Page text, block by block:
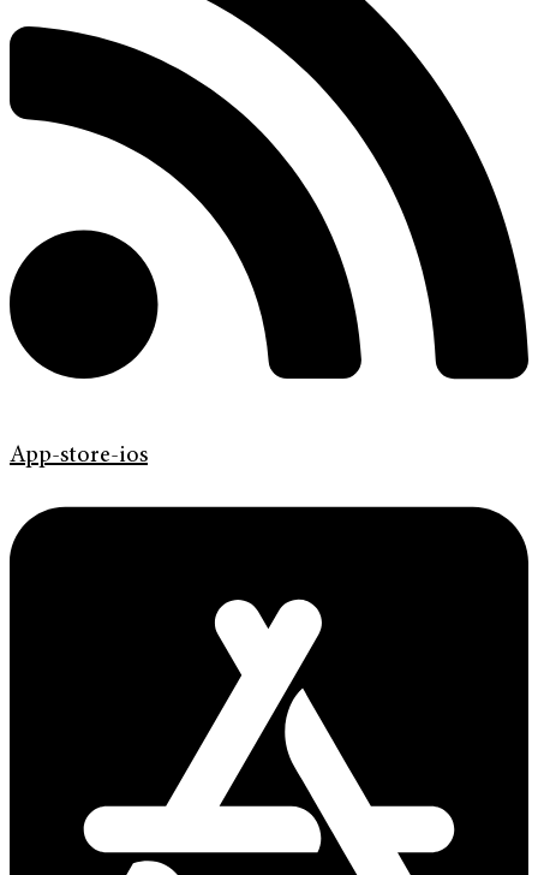
App-store-ios